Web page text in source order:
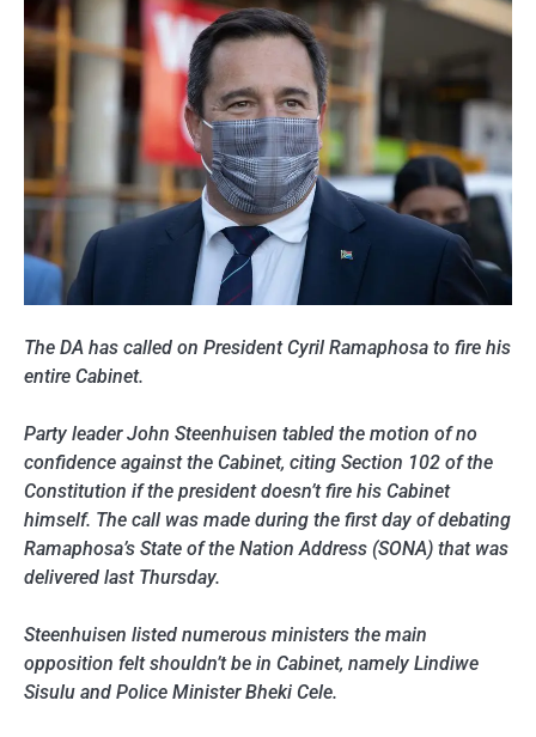
The DA has called on President Cyril Ramaphosa to fire his
entire Cabinet.
Party leader John Steenhuisen tabled the motion of no
confidence against the Cabinet, citing Section 102 of the
Constitution if the president doesn’t fire his Cabinet
himself. The call was made during the first day of debating
Ramaphosa’s State of the Nation Address (SONA) that was
delivered last Thursday.
Steenhuisen listed numerous ministers the main
opposition felt shouldn’t be in Cabinet, namely Lindiwe
Sisulu and Police Minister Bheki Cele.